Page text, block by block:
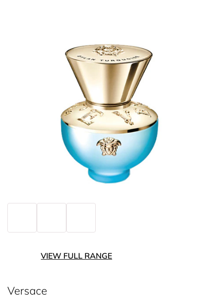
VIEW FULL RANGE
Versace